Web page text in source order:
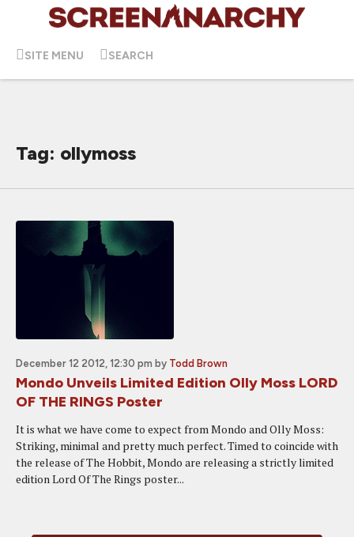
SITE MENU SEARCH
Tag: ollymoss
December 12 2012, 12:30 pm by Todd Brown
Mondo Unveils Limited Edition Olly Moss LORD
OF THE RINGS Poster
It is what we have come to expect from Mondo and Olly Moss:
Striking, minimal and pretty much perfect. Timed to coincide with
the release of The Hobbit, Mondo are releasing a strictly limited
edition Lord Of The Rings poster...